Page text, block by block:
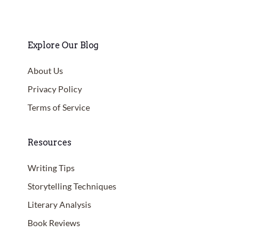
Explore Our Blog
About Us
Privacy Policy
Terms of Service
Resources
Writing Tips
Storytelling Techniques
Literary Analysis
Book Reviews